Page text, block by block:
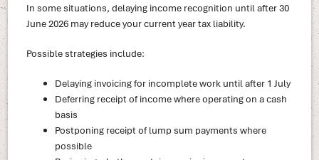
In some situations, delaying income recognition until after 30
June 2026 may reduce your current year tax liability.
Possible strategies include:
Delaying invoicing for incomplete work until after 1 July
Deferring receipt of income where operating on a cash
basis
Postponing receipt of lump sum payments where
possible